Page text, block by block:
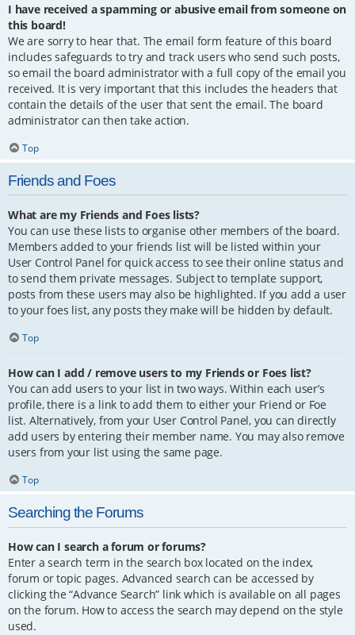
I have received a spamming or abusive email from someone on
this board!
We are sorry to hear that. The email form feature of this board
includes safeguards to try and track users who send such posts,
so email the board administrator with a full copy of the email you
received. It is very important that this includes the headers that
contain the details of the user that sent the email. The board
administrator can then take action.
Top
Friends and Foes
What are my Friends and Foes lists?
You can use these lists to organise other members of the board.
Members added to your friends list will be listed within your
User Control Panel for quick access to see their online status and
to send them private messages. Subject to template support,
posts from these users may also be highlighted. If you add a user
to your foes list, any posts they make will be hidden by default.
Top
How can I add / remove users to my Friends or Foes list?
You can add users to your list in two ways. Within each user’s
profile, there is a link to add them to either your Friend or Foe
list. Alternatively, from your User Control Panel, you can directly
add users by entering their member name. You may also remove
users from your list using the same page.
Top
Searching the Forums
How can I search a forum or forums?
Enter a search term in the search box located on the index,
forum or topic pages. Advanced search can be accessed by
clicking the “Advance Search” link which is available on all pages
on the forum. How to access the search may depend on the style
used.